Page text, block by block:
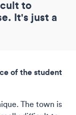
to
It's just a
of the student
The town is